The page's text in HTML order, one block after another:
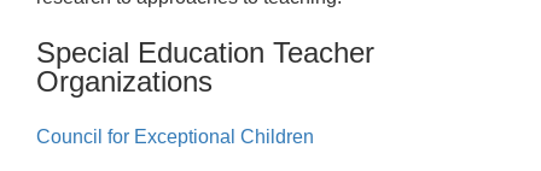
Special Education Teacher
Organizations
Council for Exceptional Children